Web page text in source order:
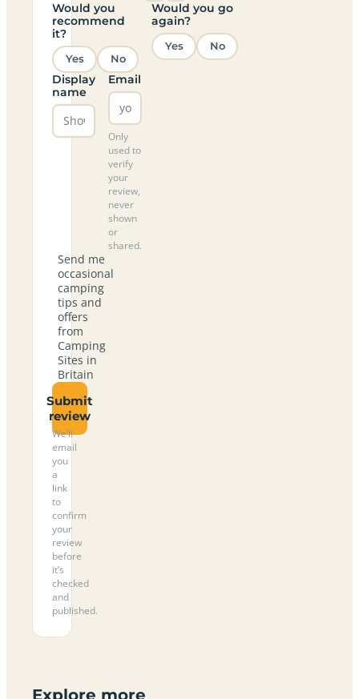
Would you
recommend
it?
Yes No
Would you go
again?
Yes No
Display
name
Email
Only
used to
verify
your
review,
never
shown
or
shared.
Send me
occasional
camping
tips and
offers
from
Camping
Sites in
Britain
Submit
review
We’ll
email
you
a
link
to
confirm
your
review
before
it’s
checked
and
published.
Explore more